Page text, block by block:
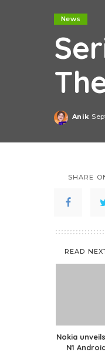
News
Posted
Anik
SHARE
READ
Nokia
N1